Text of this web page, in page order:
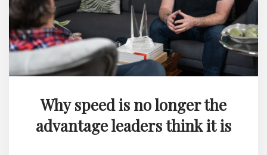
Why speed is no longer the
advantage leaders think it is